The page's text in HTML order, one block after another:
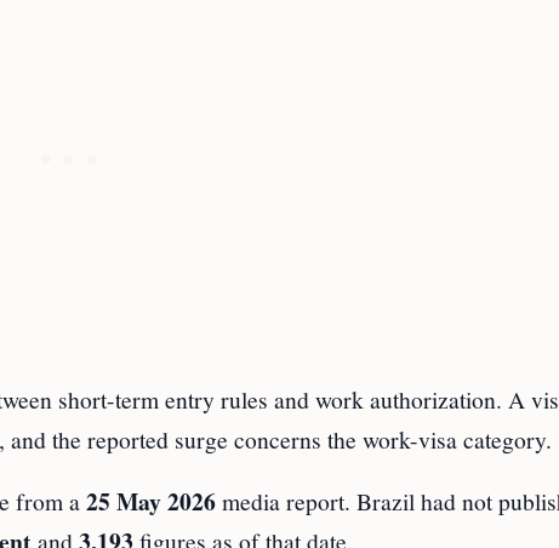
short-term entry rules and work authorization. A
the reported surge concerns the work-visa category.
from a25 May 2026media report. Brazil had not
and
figures as of that date.